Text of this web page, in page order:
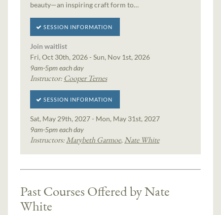
beauty—an inspiring craft form to…
SESSION INFORMATION
Join waitlist
Fri, Oct 30th, 2026 - Sun, Nov 1st, 2026
9am-5pm each day
Instructor: Cooper Ternes
SESSION INFORMATION
Sat, May 29th, 2027 - Mon, May 31st, 2027
9am-5pm each day
Instructors:Marybeth Garmoe, Nate White
Past Courses Offered by Nate
White